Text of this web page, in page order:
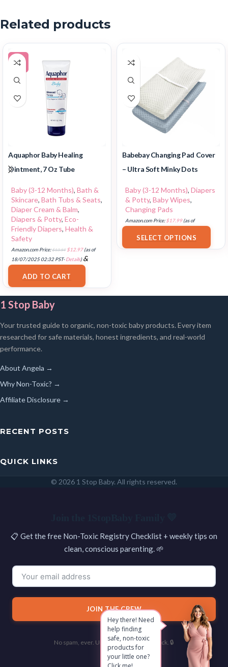
Related products
-5%
Aquaphor Baby Healing
Ointment, 7 Oz Tube
Baby (3-12 Months), Bath &
Skincare, Bath Tubs & Seats,
Diaper Cream & Balm,
Diapers & Potty, Eco-
Friendly Diapers, Health &
Safety
Amazon.com Price:$13.59 $12.97(as of
18/07/2025 02:32 PST-Details)&
FREE Shipping
ADD TO CART
Babebay Changing Pad Cover
– Ultra Soft Minky Dots
Baby (3-12 Months), Diapers
& Potty, Baby Wipes,
Changing Pads
Amazon.com Price:$17.99(as of
SELECT OPTIONS
1 Stop Baby
Your trusted guide to organic, non-toxic baby products. Every item
researched for safe materials, honest ingredients, and real-world
performance.
About Angela →
Why Non-Toxic? →
Affiliate Disclosure →
RECENT POSTS
QUICK LINKS
© 2026 1 Stop Baby. All rights reserved.
Hey there! Need
help finding
safe, non-toxic
products for
your little one?
📋 Get the free Non-Toxic Registry Checklist + weekly tips on
clean, conscious parenting. 🌱
JOIN THE CREW
No spam, ever. Unsubscribe with one click. 🔒